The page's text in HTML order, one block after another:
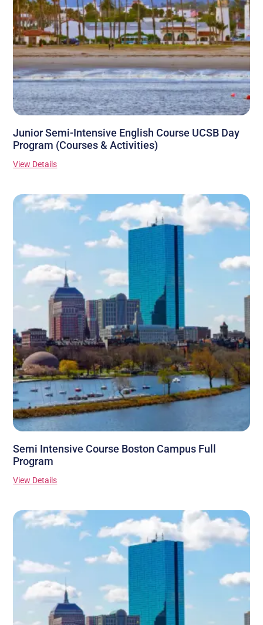
Junior Semi-Intensive English Course UCSB Day
Program (Courses & Activities)
View Details
Semi Intensive Course Boston Campus Full
Program
View Details